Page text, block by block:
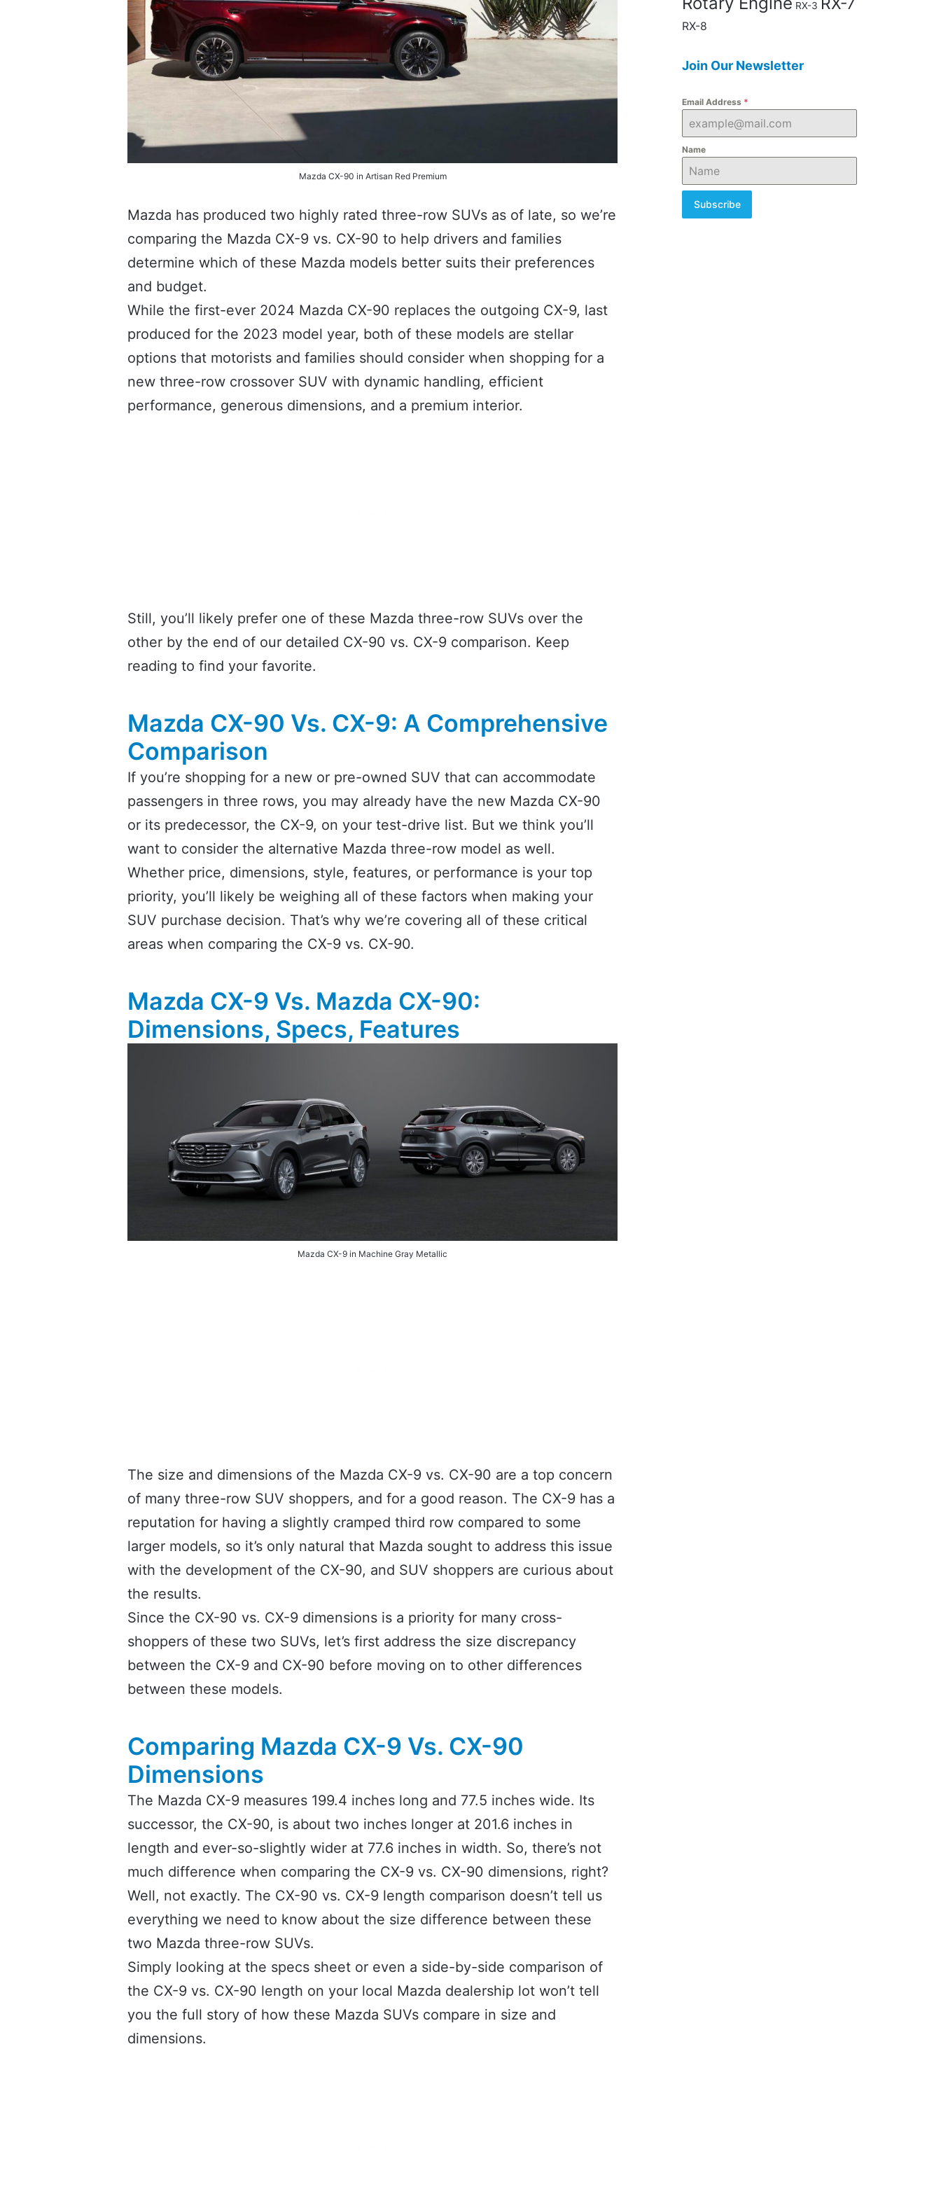
Mazda CX-90 in Artisan Red Premium
Mazda has produced two highly rated three-row SUVs as of late, so we’re
comparing the Mazda CX-9 vs. CX-90 to help drivers and families
determine which of these Mazda models better suits their preferences
and budget.
While the first-ever 2024 Mazda CX-90 replaces the outgoing CX-9, last
produced for the 2023 model year, both of these models are stellar
options that motorists and families should consider when shopping for a
new three-row crossover SUV with dynamic handling, efficient
performance, generous dimensions, and a premium interior.
Still, you’ll likely prefer one of these Mazda three-row SUVs over the
other by the end of our detailed CX-90 vs. CX-9 comparison. Keep
reading to find your favorite.
Mazda CX-90 Vs. CX-9: A Comprehensive
Comparison
If you’re shopping for a new or pre-owned SUV that can accommodate
passengers in three rows, you may already have the new Mazda CX-90
or its predecessor, the CX-9, on your test-drive list. But we think you’ll
want to consider the alternative Mazda three-row model as well.
Whether price, dimensions, style, features, or performance is your top
priority, you’ll likely be weighing all of these factors when making your
SUV purchase decision. That’s why we’re covering all of these critical
areas when comparing the CX-9 vs. CX-90.
Mazda CX-9 Vs. Mazda CX-90:
Dimensions, Specs, Features
Mazda CX-9 in Machine Gray Metallic
The size and dimensions of the Mazda CX-9 vs. CX-90 are a top concern
of many three-row SUV shoppers, and for a good reason. The CX-9 has a
reputation for having a slightly cramped third row compared to some
larger models, so it’s only natural that Mazda sought to address this issue
with the development of the CX-90, and SUV shoppers are curious about
the results.
Since the CX-90 vs. CX-9 dimensions is a priority for many cross-
shoppers of these two SUVs, let’s first address the size discrepancy
between the CX-9 and CX-90 before moving on to other differences
between these models.
Comparing Mazda CX-9 Vs. CX-90
Dimensions
The Mazda CX-9 measures 199.4 inches long and 77.5 inches wide. Its
successor, the CX-90, is about two inches longer at 201.6 inches in
length and ever-so-slightly wider at 77.6 inches in width. So, there’s not
much difference when comparing the CX-9 vs. CX-90 dimensions, right?
Well, not exactly. The CX-90 vs. CX-9 length comparison doesn’t tell us
everything we need to know about the size difference between these
two Mazda three-row SUVs.
Simply looking at the specs sheet or even a side-by-side comparison of
the CX-9 vs. CX-90 length on your local Mazda dealership lot won’t tell
you the full story of how these Mazda SUVs compare in size and
dimensions.
RX-3
RX-8
Join Our Newsletter
Email Address *
Name
Subscribe